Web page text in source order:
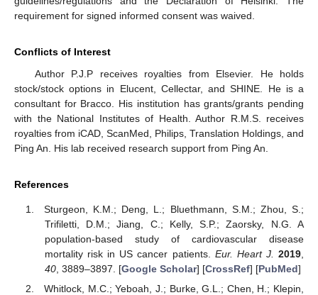
requirement for signed informed consent was waived.
Conflicts of Interest
Author P.J.P receives royalties from Elsevier. He holds
stock/stock options in Elucent, Cellectar, and SHINE. He is a
consultant for Bracco. His institution has grants/grants pending
with the National Institutes of Health. Author R.M.S. receives
royalties from iCAD, ScanMed, Philips, Translation Holdings, and
Ping An. His lab received research support from Ping An.
References
Sturgeon, K.M.; Deng, L.; Bluethmann, S.M.; Zhou, S.;
Trifiletti, D.M.; Jiang, C.; Kelly, S.P.; Zaorsky, N.G. A
population-based study of cardiovascular disease
mortality risk in US cancer patients. Eur. Heart J. 2019
40, 3889–3897. [Google Scholar] [CrossRef] [PubMed]
Whitlock, M.C.; Yeboah, J.; Burke, G.L.; Chen, H.; Klepin,